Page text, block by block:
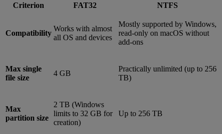
Criterion FAT32 NTFS
Compatibility
Works with almost
all OS and devices
Mostly supported by Windows,
read-only on macOS without
add-ons
Max single
file size
4 GB
Practically unlimited (up to 256
TB)
Max
partition size
2 TB (Windows
limits to 32 GB for
creation)
Up to 256 TB